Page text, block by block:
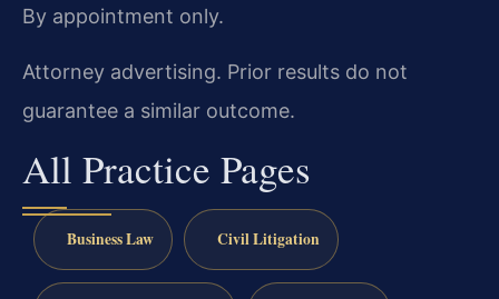
By appointment only.
Attorney advertising. Prior results do not
guarantee a similar outcome.
All Practice Pages
Business Law Civil Litigation